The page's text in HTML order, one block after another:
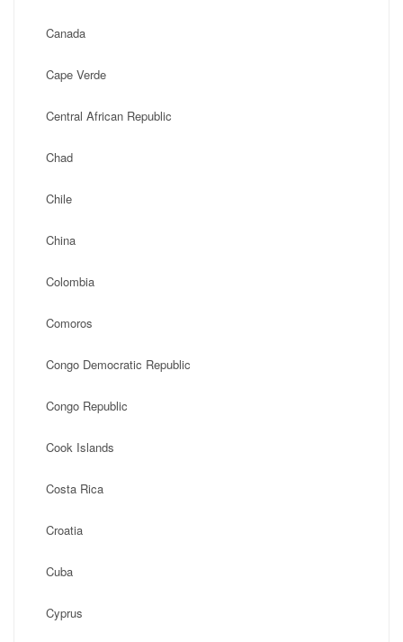
Canada
Cape Verde
Central African Republic
Chad
Chile
China
Colombia
Comoros
Congo Democratic Republic
Congo Republic
Cook Islands
Costa Rica
Croatia
Cuba
Cyprus